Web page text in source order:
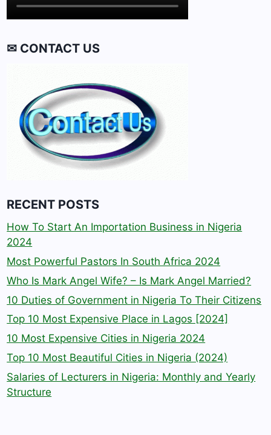
✉ CONTACT US
RECENT POSTS
How To Start An Importation Business in Nigeria
2024
Most Powerful Pastors In South Africa 2024
Who Is Mark Angel Wife? – Is Mark Angel Married?
10 Duties of Government in Nigeria To Their Citizens
Top 10 Most Expensive Place in Lagos [2024]
10 Most Expensive Cities in Nigeria 2024
Top 10 Most Beautiful Cities in Nigeria (2024)
Salaries of Lecturers in Nigeria: Monthly and Yearly
Structure